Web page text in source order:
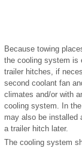
Because towing
the cooling system is
trailer hitches, if
second coolant fan
climates and/or with
cooling system. In
may also be installed
a trailer hitch later.
The cooling system